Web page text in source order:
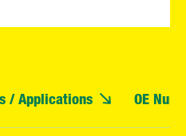
/ Applications OE